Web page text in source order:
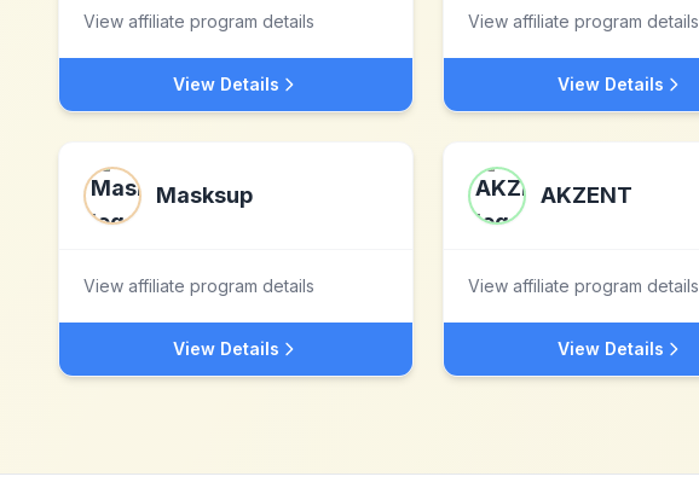
View affiliate program details
View Details
View affiliate program details
View Details
Masksup
View affiliate program details
View Details
AKZENT
View affiliate program details
View Details